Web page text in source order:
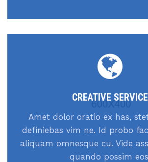
CREATIVE SERVICE
Amet dolor oratio ex has,
definiebas vim ne. Id probo
aliquam omnesque cu. Vide
quando possim